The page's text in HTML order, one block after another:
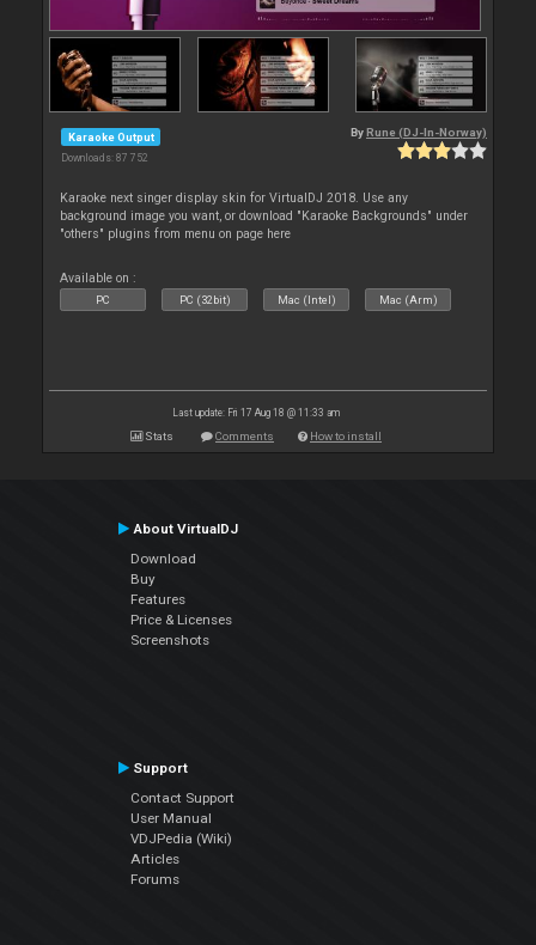
Karaoke Output
Downloads: 87 752
By Rune (DJ-In-Norway)
Karaoke next singer display skin for VirtualDJ 2018. Use any
background image you want, or download "Karaoke Backgrounds" under
"others" plugins from menu on page here
Available on :
PC PC (32bit) Mac (Intel) Mac (Arm)
Last update: Fri 17 Aug 18 @ 11:33 am
Stats Comments How to install
About VirtualDJ
Download
Buy
Features
Price & Licenses
Screenshots
Support
Contact Support
User Manual
VDJPedia (Wiki)
Articles
Forums